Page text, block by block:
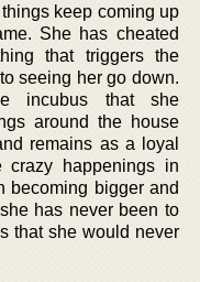
keep coming up
She has cheated
that triggers the
seeing her go down.
incubus that she
around the house
remains as a loyal
happenings in
becoming bigger and
has never been to
that she would never